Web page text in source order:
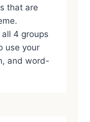
that are
4 groups
use your
and word-